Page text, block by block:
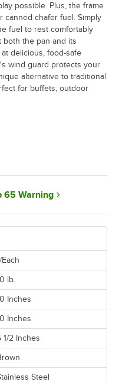
Each
lb.
Inches
Inches
1/2 Inches
Steel
possible. Plus, the frame
canned chafer fuel. Simply
fuel to rest comfortably
both the pan and its
delicious, food-safe
wind guard protects your
alternative to traditional
for buffets, outdoor
65 Warning